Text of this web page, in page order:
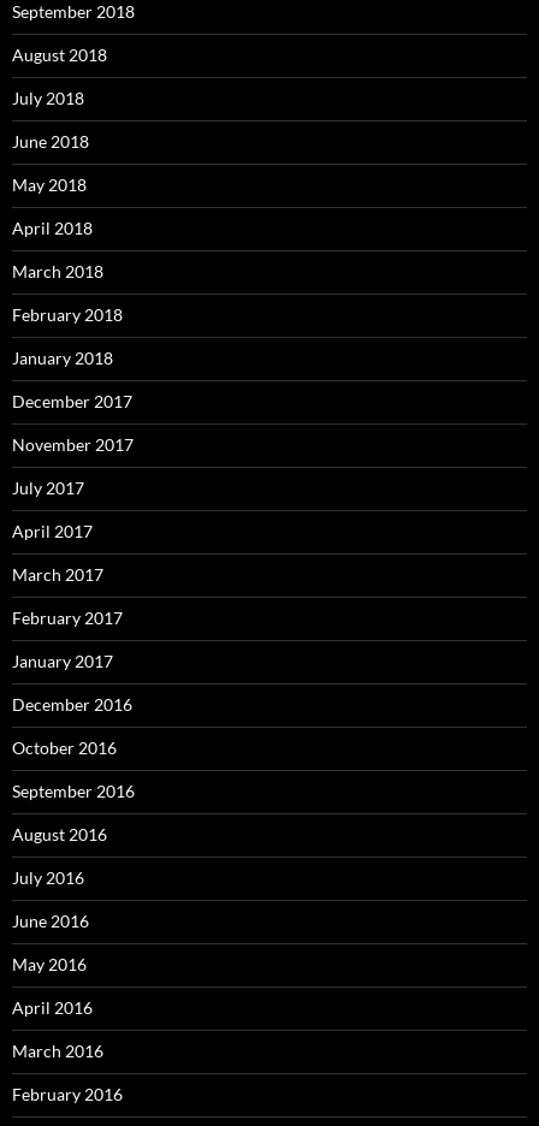
September 2018
August 2018
July 2018
June 2018
May 2018
April 2018
March 2018
February 2018
January 2018
December 2017
November 2017
July 2017
April 2017
March 2017
February 2017
January 2017
December 2016
October 2016
September 2016
August 2016
July 2016
June 2016
May 2016
April 2016
March 2016
February 2016